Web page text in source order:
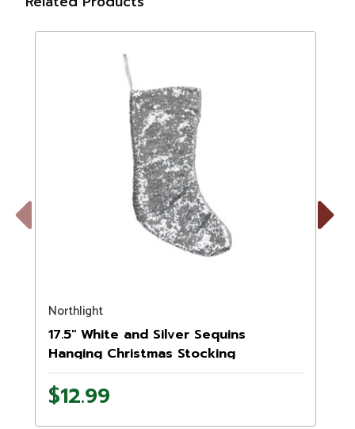
Previous
Northlight
17.5" White and Silver Sequins
Hanging Christmas Stocking
$12.99
Next